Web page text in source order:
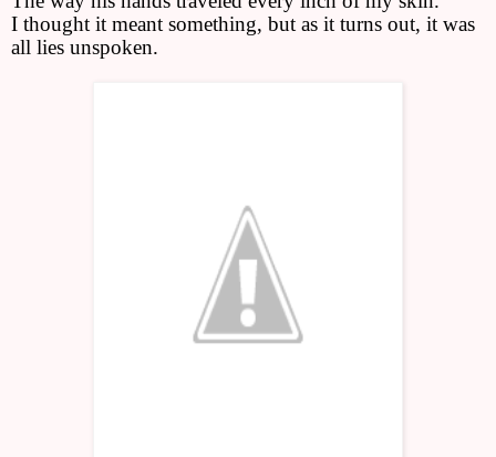
I thought it meant something, but as it turns out, it was
all lies unspoken.